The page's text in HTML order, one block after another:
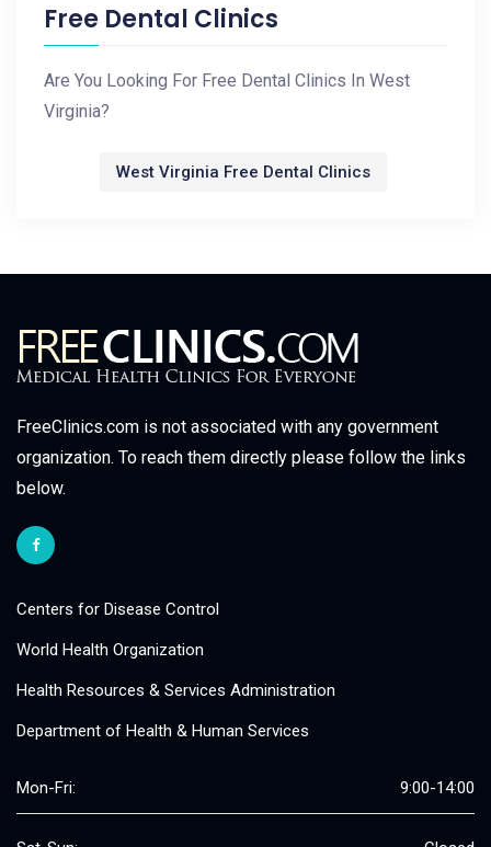
Free Dental Clinics
Are You Looking For Free Dental Clinics In West
Virginia?
West Virginia Free Dental Clinics
FreeClinics.com is not associated with any government
organization. To reach them directly please follow the links
below.
Centers for Disease Control
World Health Organization
Health Resources & Services Administration
Department of Health & Human Services
Mon-Fri: 9:00-14:00